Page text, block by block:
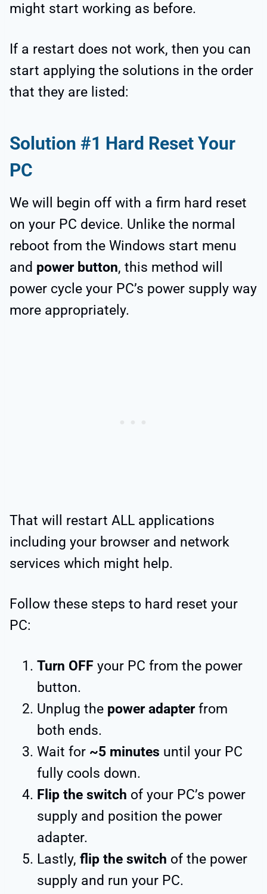
might start working as before.
If a restart does not work, then you can
start applying the solutions in the order
that they are listed:
Solution #1 Hard Reset Your
PC
We will begin off with a firm hard reset
on your PC device. Unlike the normal
reboot from the Windows start menu
and power button, this method will
power cycle your PC’s power supply way
more appropriately.
That will restart ALL applications
including your browser and network
services which might help.
Follow these steps to hard reset your
PC:
Turn OFF your PC from the power
button.
Unplug the power adapterfrom
both ends.
Wait for ~5 minutes until your PC
fully cools down.
Flip the switch of your PC’s power
supply and position the power
adapter.
Lastly, flip the switch of the power
supply and run your PC.